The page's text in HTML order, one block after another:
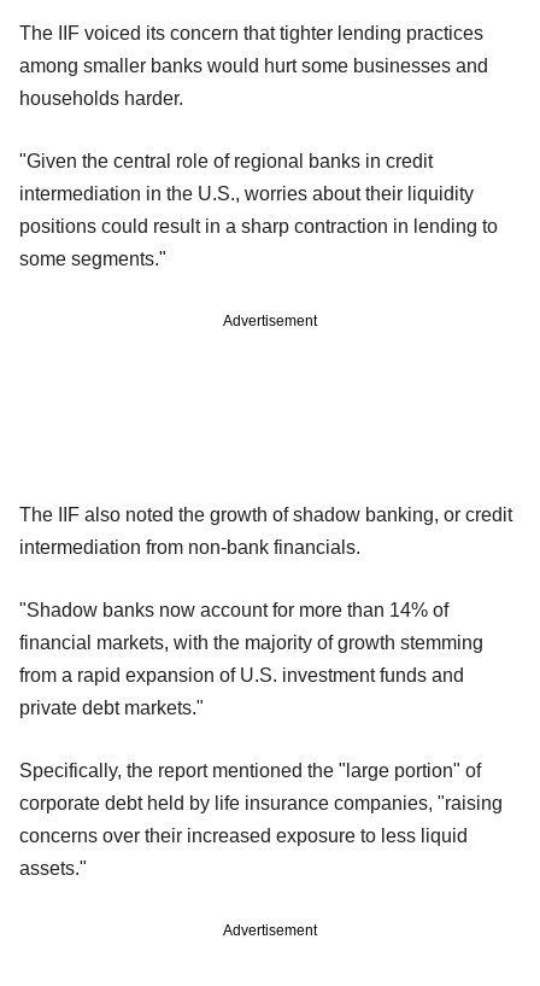
The IIF voiced its concern that tighter lending practices
among smaller banks would hurt some businesses and
households harder.
"Given the central role of regional banks in credit
intermediation in the U.S., worries about their liquidity
positions could result in a sharp contraction in lending to
some segments."
Advertisement
The IIF also noted the growth of shadow banking, or credit
intermediation from non-bank financials.
"Shadow banks now account for more than 14% of
financial markets, with the majority of growth stemming
from a rapid expansion of U.S. investment funds and
private debt markets."
Specifically, the report mentioned the "large portion" of
corporate debt held by life insurance companies, "raising
concerns over their increased exposure to less liquid
assets."
Advertisement